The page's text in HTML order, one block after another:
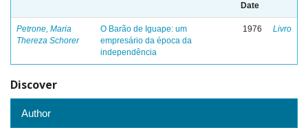
Date
Petrone, Maria
Thereza Schorer
O Barão de Iguape: um
empresário da época da
independência
1976 Livro
Discover
Author